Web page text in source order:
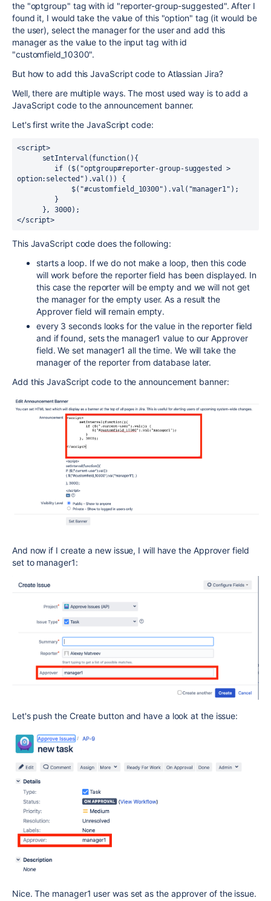
the "optgroup" tag with id "reporter-group-suggested". After I
found it, I would take the value of this "option" tag (it would be
the user), select the manager for the user and add this
manager as the value to the input tag with id
"customfield_10300".
But how to add this JavaScript code to Atlassian Jira?
Well, there are multiple ways. The most used way is to add a
JavaScript code to the announcement banner.
Let's first write the JavaScript code:
<script>
option:selected").val()) {
</script>
This JavaScript code does the following:
starts a loop. If we do not make a loop, then this code
will work before the reporter field has been displayed. In
this case the reporter will be empty and we will not get
the manager for the empty user. As a result the
Approver field will remain empty.
every 3 seconds looks for the value in the reporter field
and if found, sets the manager1 value to our Approver
field. We set manager1 all the time. We will take the
manager of the reporter from database later.
Add this JavaScript code to the announcement banner:
And now if I create a new issue, I will have the Approver field
set to manager1:
Let's push the Create button and have a look at the issue:
Nice. The manager1 user was set as the approver of the issue.